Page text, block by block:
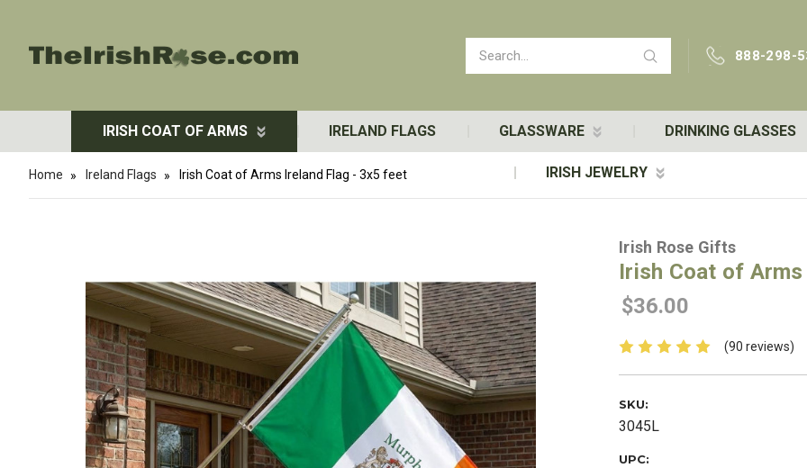
Search 888-298-
IRISH COAT OF ARMS IRELAND FLAGS GLASSWARE DRINKING GLASSES
IRISH JEWELRY
Home Ireland Flags Irish Coat of Arms Ireland Flag - 3x5 feet
Irish Rose Gifts
Irish Coat of
$36.00
(90 reviews)
SKU:
3045L
UPC: